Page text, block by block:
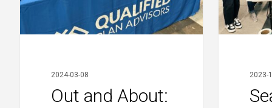
Serving
2024-03-08
Out and About:
2023-